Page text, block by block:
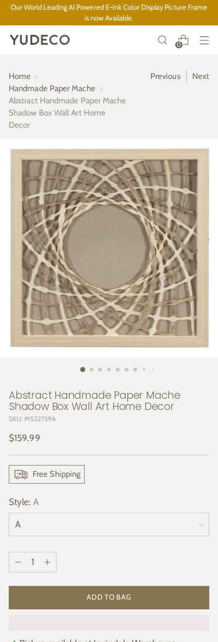
Our World Leading AI Powered E-Ink Color Display Picture Frame
is now Available.
0
Home
Handmade Paper Mache
Abstract Handmade Paper Mache
Shadow Box Wall Art Home
Decor
Previous Next
Abstract Handmade Paper Mache
Shadow Box Wall Art Home Decor
SKU: MS22759A
Regular
$159.99
Free Shipping
Style: A
Quantity
Quantity
ADD TO BAG